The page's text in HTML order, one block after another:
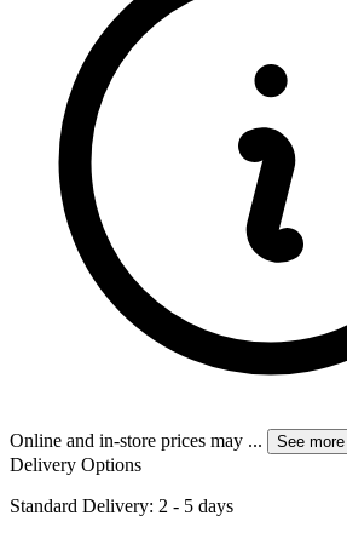
Online and in-store prices may ... See more
Delivery Options
Standard Delivery: 2 - 5 days